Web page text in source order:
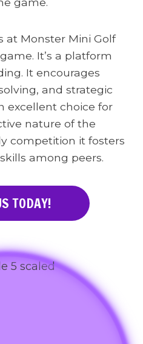
at Monster Mini Golf
It’s a platform
It encourages
and strategic
excellent choice for
nature of the
competition it fosters
among peers.
TODAY!